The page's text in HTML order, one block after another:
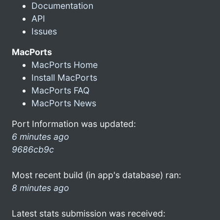
Documentation
API
Issues
MacPorts
MacPorts Home
Install MacPorts
MacPorts FAQ
MacPorts News
Port Information was updated:
6 minutes ago
9686cb9c
Most recent build (in app's database) ran:
8 minutes ago
Latest stats submission was received: